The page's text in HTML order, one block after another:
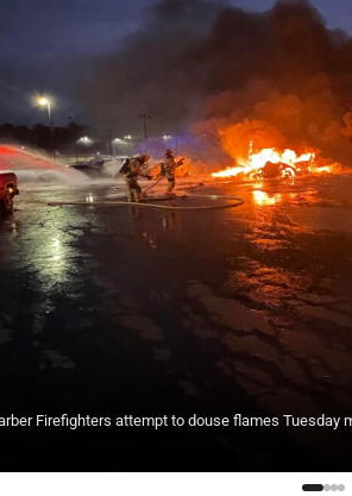
Firefighters attempt to douse flames